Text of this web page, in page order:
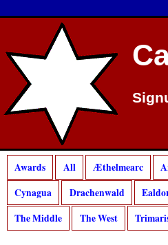
Awards All Æthelmearc
Cynagua
Drachenwald
The Middle
The West